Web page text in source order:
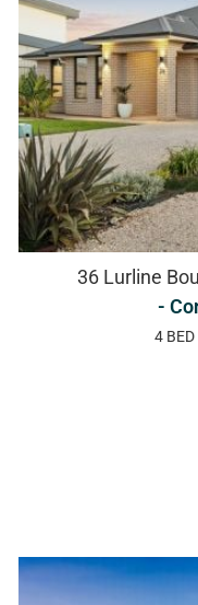
36 Lurline
-
4 BED